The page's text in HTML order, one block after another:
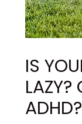
IS
LAZY?
ADHD?